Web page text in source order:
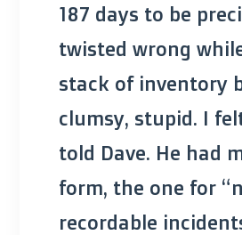
187 days to be
twisted wrong
stack of inventory
clumsy, stupid. I
told Dave. He had
form, the one for
recordable